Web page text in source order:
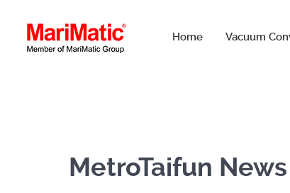
Home Vacuum
MetroTaifun News